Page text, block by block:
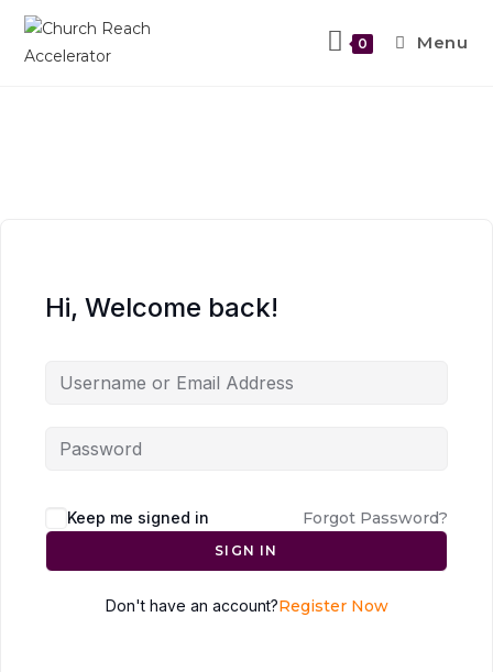
0 Menu
Hi, Welcome back!
Keep me signed in Forgot Password?
SIGN IN
Don't have an account?Register Now